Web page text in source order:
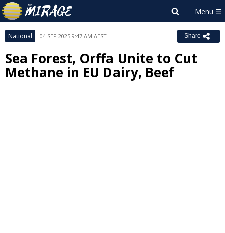
National 04 SEP 2025 9:47 AM AEST Share
Sea Forest, Orffa Unite to Cut
Methane in EU Dairy, Beef